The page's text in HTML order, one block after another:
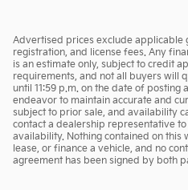
Advertised prices exclude applicable
registration, and license fees. Any
is an estimate only, subject to credit
requirements, and not all buyers will
until 11:59 p.m. on the date of
endeavor to maintain accurate and
subject to prior sale, and availability
contact a dealership representative
availability. Nothing contained on this
lease, or finance a vehicle, and no
agreement has been signed by both